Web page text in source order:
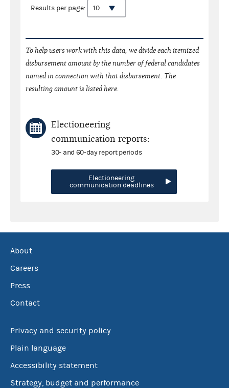
Results per page:
To help users work with this data, we divide each itemized
disbursement amount by the number of federal candidates
named in connection with that disbursement. The
resulting amount is listed here.
Electioneering
communication reports:
30- and 60-day report periods
Electioneering
communication deadlines
About
Careers
Press
Contact
Privacy and security policy
Plain language
Accessibility statement
Strategy, budget and performance